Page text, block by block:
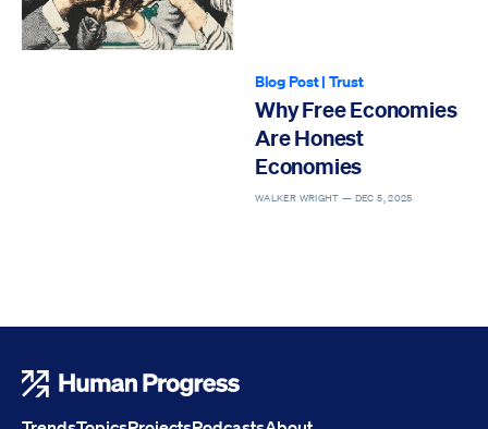
Blog Post| Trust
Why Free Economies
Are Honest
Economies
WALKER WRIGHT — DEC 5, 2025